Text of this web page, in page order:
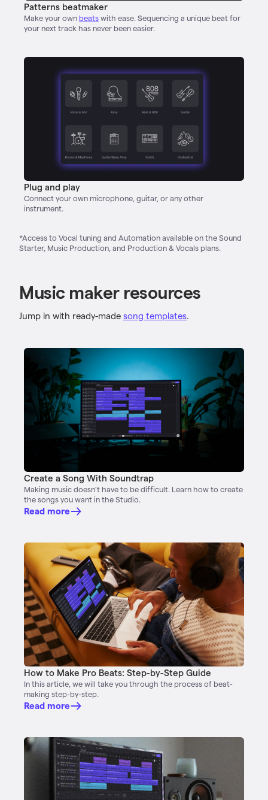
Patterns beatmaker
Make your own beats with ease. Sequencing a unique beat for
your next track has never been easier.
Plug and play
Connect your own microphone, guitar, or any other
instrument.
*Access to Vocal tuning and Automation available on the Sound
Starter, Music Production, and Production & Vocals plans.
Music maker resources
Jump in with ready-made song templates.
Create a Song With Soundtrap
Making music doesn't have to be difficult. Learn how to create
the songs you want in the Studio.
Read more
How to Make Pro Beats: Step-by-Step Guide
In this article, we will take you through the process of beat-
making step-by-step.
Read more